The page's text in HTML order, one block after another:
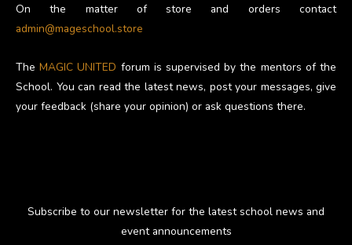
On the matter of store and orders contact
admin@mageschool.store
TheMAGIC UNITED forum is supervised by the mentors of the
School. You can read the latest news, post your messages, give
your feedback (share your opinion) or ask questions there.
Subscribe to our newsletter for the latest school news and
event announcements